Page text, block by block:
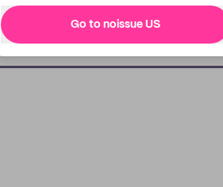
Go to noissue US